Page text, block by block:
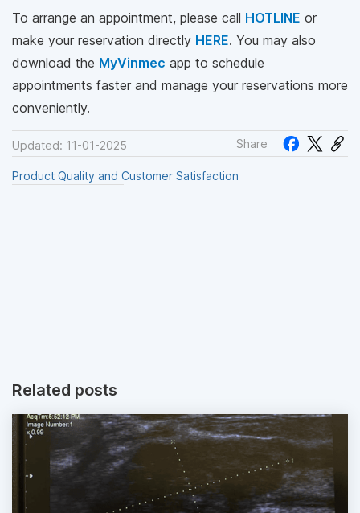
To arrange an appointment, please call HOTLINE or
make your reservation directly HERE. You may also
download the MyVinmec app to schedule
appointments faster and manage your reservations more
conveniently.
Updated: 11-01-2025 Share
Product Quality and Customer Satisfaction
Related posts